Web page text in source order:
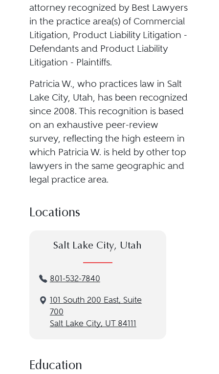
attorney recognized by Best Lawyers
in the practice area(s) of Commercial
Litigation, Product Liability Litigation -
Defendants and Product Liability
Litigation - Plaintiffs.
Patricia W., who practices law in Salt
Lake City, Utah, has been recognized
since 2008. This recognition is based
on an exhaustive peer-review
survey, reflecting the high esteem in
which Patricia W. is held by other top
lawyers in the same geographic and
legal practice area.
Locations
Salt Lake City, Utah
801-532-7840
101 South 200 East, Suite
700
Salt Lake City, UT 84111
Education